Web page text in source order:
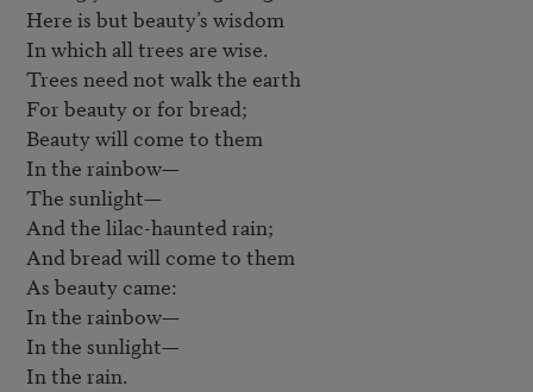
Here is but beauty’s wisdom
In which all trees are wise.
Trees need not walk the earth
For beauty or for bread;
Beauty will come to them
In the rainbow—
The sunlight—
And the lilac-haunted rain;
And bread will come to them
As beauty came:
In the rainbow—
In the sunlight—
In the rain.